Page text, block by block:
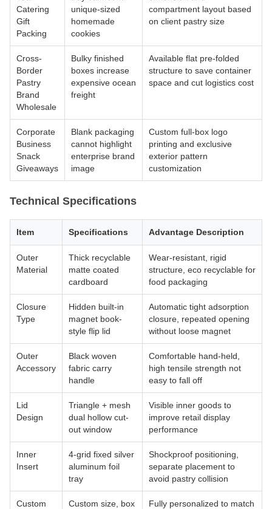
Catering
Gift
Packing
unique-sized
homemade
cookies
compartment layout based
on client pastry size
Cross-
Border
Pastry
Brand
Wholesale
Bulky finished
boxes increase
expensive ocean
freight
Available flat pre-folded
structure to save container
space and cut logistics cost
Corporate
Business
Snack
Giveaways
Blank packaging
cannot highlight
enterprise brand
image
Custom full-box logo
printing and exclusive
exterior pattern
customization
Technical Specifications
Item Specifications Advantage Description
Outer
Material
Thick recyclable
matte coated
cardboard
Wear-resistant, rigid
structure, eco recyclable for
food packaging
Closure
Type
Hidden built-in
magnet book-
style flip lid
Automatic tight adsorption
closure, repeated opening
without loose magnet
Outer
Accessory
Black woven
fabric carry
handle
Comfortable hand-held,
high tensile strength not
easy to fall off
Lid
Design
Triangle + mesh
dual hollow cut-
out window
Visible inner goods to
improve retail display
performance
Inner
Insert
4-grid fixed silver
aluminum foil
tray
Shockproof positioning,
separate placement to
avoid pastry collision
Custom
Custom size, box
Fully personalized to match